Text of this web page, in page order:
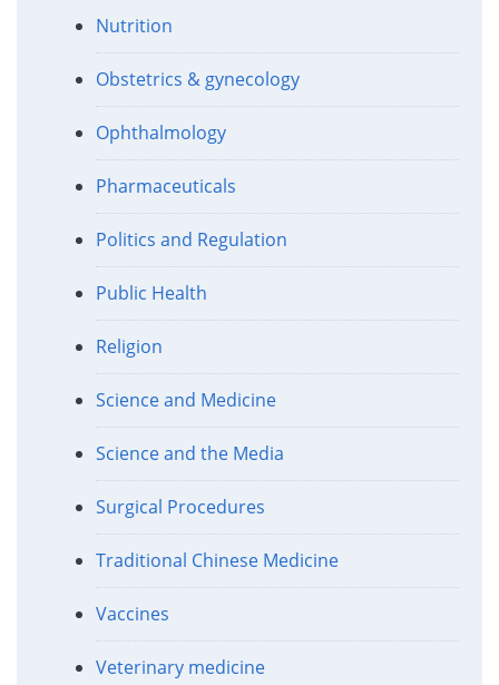
Nutrition
Obstetrics & gynecology
Ophthalmology
Pharmaceuticals
Politics and Regulation
Public Health
Religion
Science and Medicine
Science and the Media
Surgical Procedures
Traditional Chinese Medicine
Vaccines
Veterinary medicine